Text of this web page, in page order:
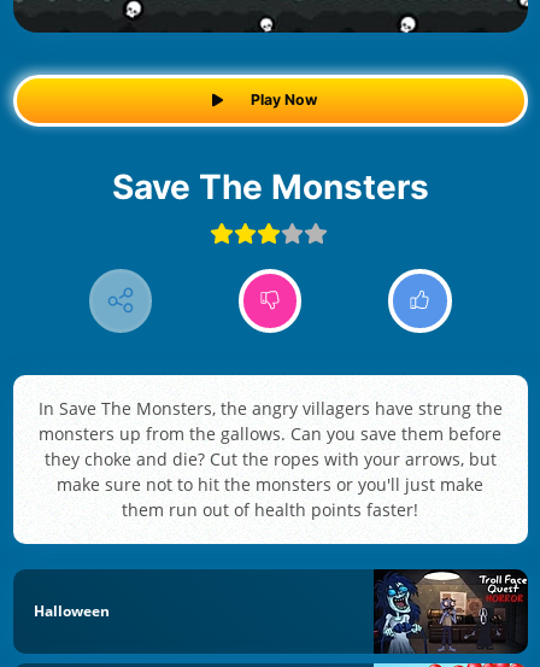
Play Now
Save The Monsters
In Save The Monsters, the angry villagers have strung the
monsters up from the gallows. Can you save them before
they choke and die? Cut the ropes with your arrows, but
make sure not to hit the monsters or you'll just make
them run out of health points faster!
Halloween